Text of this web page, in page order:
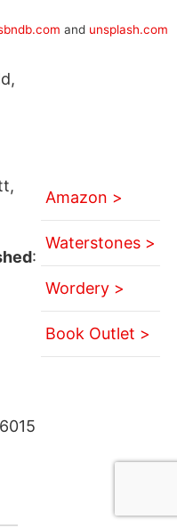
and unsplash.com
:
Amazon >
Waterstones >
Wordery >
Book Outlet >